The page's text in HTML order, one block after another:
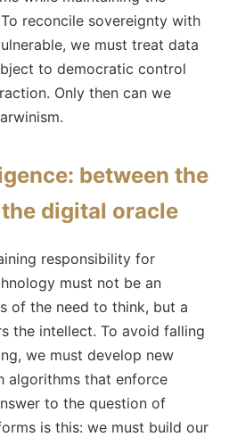
reconcile sovereignty with
we must treat data
to democratic control
Only then can we
between the
digital oracle
responsibility for
must not be an
of the need to think, but a
the intellect. To avoid falling
we must develop new
algorithms that enforce
to the question of
is this: we must build our